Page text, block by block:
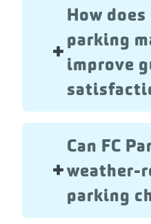
How
parking
improve
Can FC
weather-
parking